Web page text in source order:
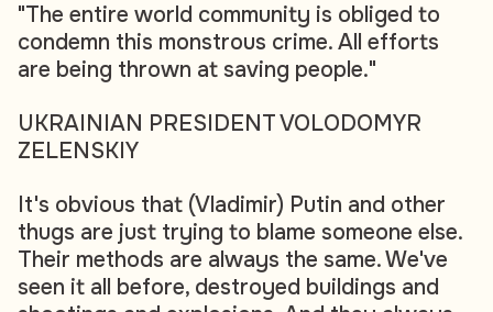
"The entire world community is obliged to
condemn this monstrous crime. All efforts
are being thrown at saving people."
UKRAINIAN PRESIDENT VOLODOMYR
ZELENSKIY
It's obvious that (Vladimir) Putin and other
thugs are just trying to blame someone else.
Their methods are always the same. We've
seen it all before, destroyed buildings and